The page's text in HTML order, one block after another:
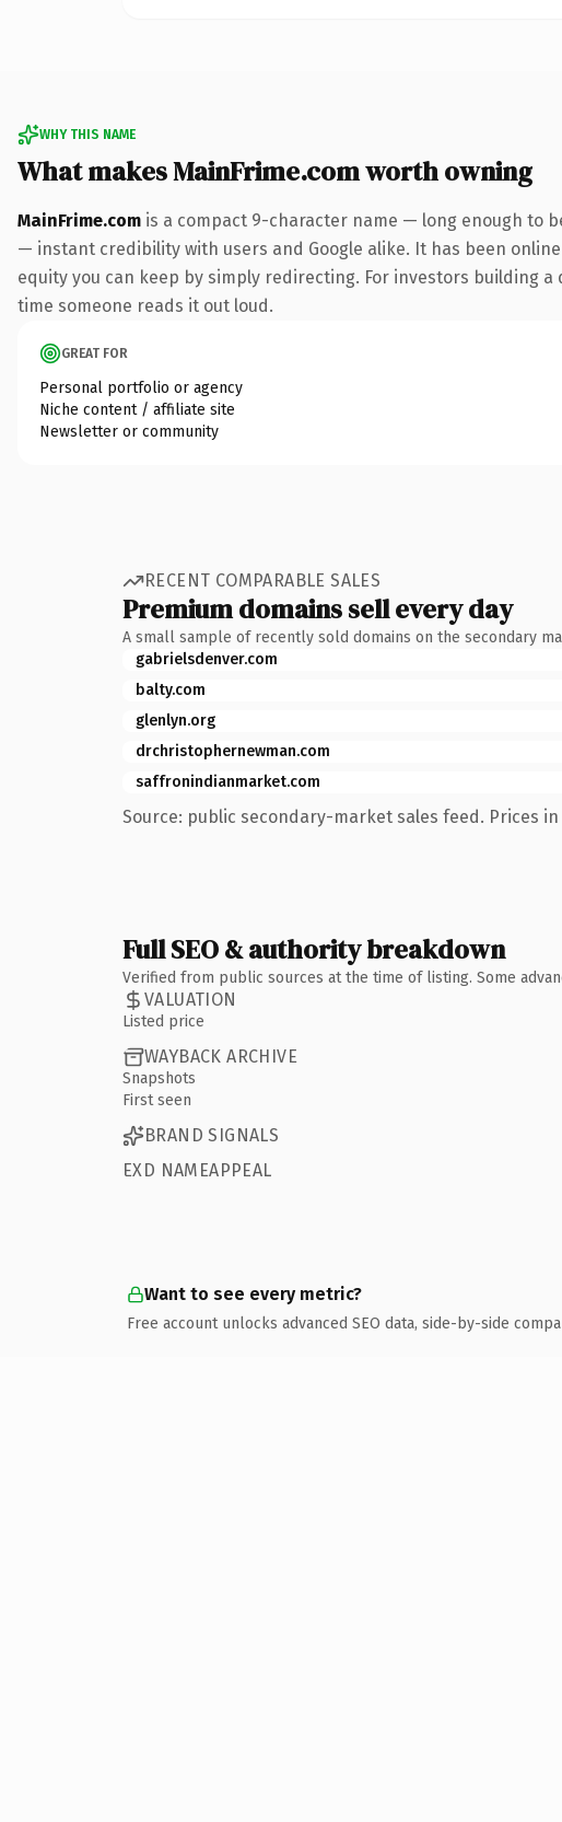
WHY THIS NAME
What makes MainFrime.com worth owning
MainFrime.com is a compact 9-character name — long enough to
— instant credibility with users and Google alike. It has been
equity you can keep by simply redirecting. For investors
time someone reads it out loud.
GREAT FOR
Personal portfolio or agency
Niche content / affiliate site
Newsletter or community
RECENT COMPARABLE SALES
Premium domains sell every day
A small sample of recently sold domains on the secondary
gabrielsdenver.com
balty.com
glenlyn.org
drchristophernewman.com
saffronindianmarket.com
Source: public secondary-market sales feed. Prices in
Full SEO & authority breakdown
Verified from public sources at the time of listing. Some
VALUATION
Listed price
WAYBACK ARCHIVE
Snapshots
First seen
BRAND SIGNALS
EXD NAMEAPPEAL
Want to see every metric?
Free account unlocks advanced SEO data, side-by-side